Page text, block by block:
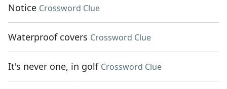
Notice Crossword Clue
Waterproof covers Crossword Clue
It's never one, in golf Crossword Clue